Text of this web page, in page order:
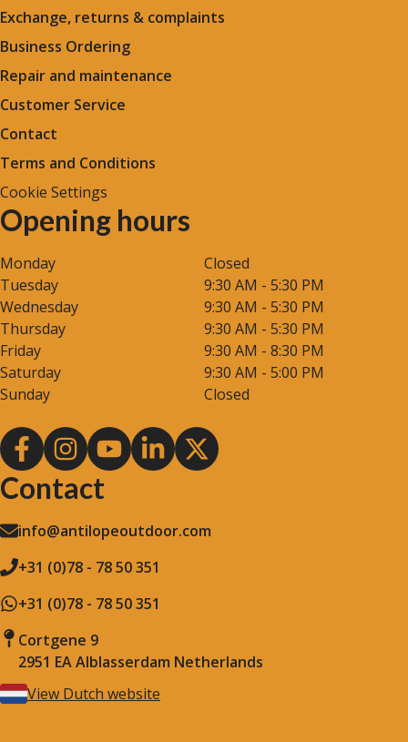
Exchange, returns & complaints
Business Ordering
Repair and maintenance
Customer Service
Contact
Terms and Conditions
Cookie Settings
Opening hours
Monday
Closed
Tuesday
9:30 AM - 5:30 PM
Wednesday
9:30 AM - 5:30 PM
Thursday
9:30 AM - 5:30 PM
Friday
9:30 AM - 8:30 PM
Saturday
9:30 AM - 5:00 PM
Sunday
Closed
Contact
info@antilopeoutdoor.com
+31 (0)78 - 78 50 351
+31 (0)78 - 78 50 351
Cortgene 9
2951 EA Alblasserdam Netherlands
View Dutch website